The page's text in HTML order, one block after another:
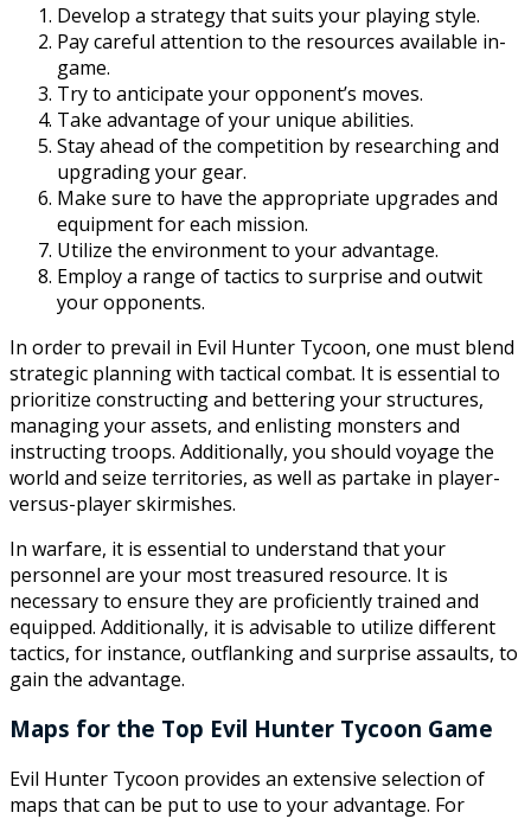
Develop a strategy that suits your playing style.
Pay careful attention to the resources available in-
game.
Try to anticipate your opponent’s moves.
Take advantage of your unique abilities.
Stay ahead of the competition by researching and
upgrading your gear.
Make sure to have the appropriate upgrades and
equipment for each mission.
Utilize the environment to your advantage.
Employ a range of tactics to surprise and outwit
your opponents.
In order to prevail in Evil Hunter Tycoon, one must blend
strategic planning with tactical combat. It is essential to
prioritize constructing and bettering your structures,
managing your assets, and enlisting monsters and
instructing troops. Additionally, you should voyage the
world and seize territories, as well as partake in player-
versus-player skirmishes.
In warfare, it is essential to understand that your
personnel are your most treasured resource. It is
necessary to ensure they are proficiently trained and
equipped. Additionally, it is advisable to utilize different
tactics, for instance, outflanking and surprise assaults, to
gain the advantage.
Maps for the Top Evil Hunter Tycoon Game
Evil Hunter Tycoon provides an extensive selection of
maps that can be put to use to your advantage. For